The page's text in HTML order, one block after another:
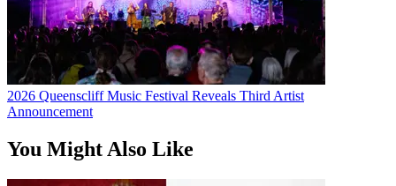
2026 Queenscliff Music Festival Reveals Third Artist
Announcement
You Might Also Like